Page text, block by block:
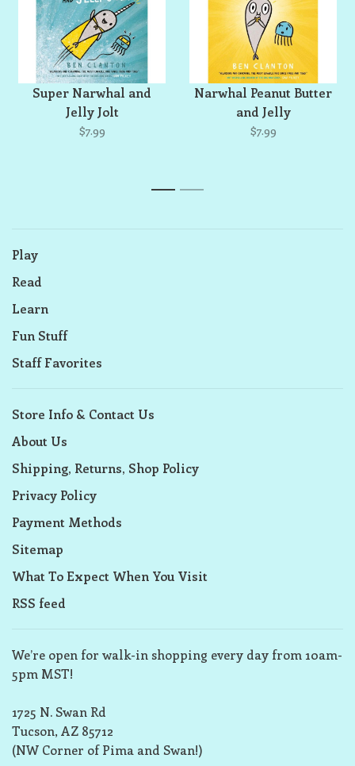
Super Narwhal and
Jelly Jolt
$7.99
Narwhal Peanut Butter
and Jelly
$7.99
1 2
Play
Read
Learn
Fun Stuff
Staff Favorites
Store Info & Contact Us
About Us
Shipping, Returns, Shop Policy
Privacy Policy
Payment Methods
Sitemap
What To Expect When You Visit
RSS feed
We’re open for walk-in shopping every day from 10am-
5pm MST!
1725 N. Swan Rd
Tucson, AZ 85712
(NW Corner of Pima and Swan!)